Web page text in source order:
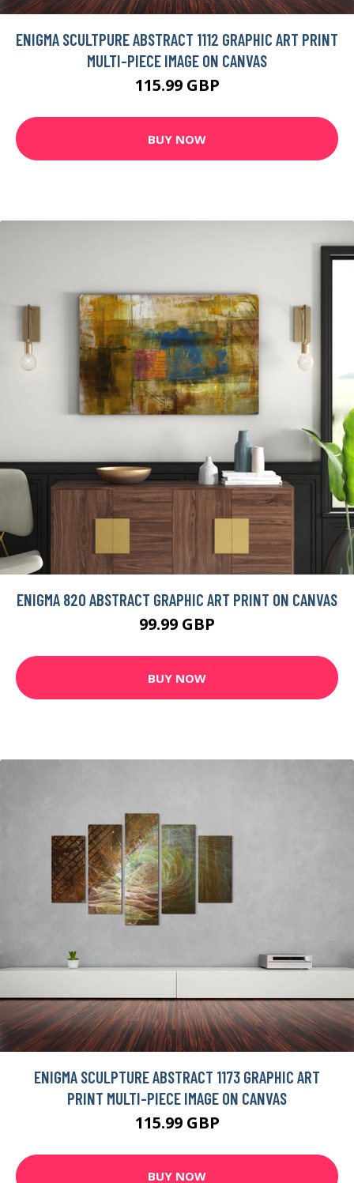
ENIGMA SCULTPURE ABSTRACT 1112 GRAPHIC ART PRINT
MULTI-PIECE IMAGE ON CANVAS
115.99 GBP
BUY NOW
ENIGMA 820 ABSTRACT GRAPHIC ART PRINT ON CANVAS
99.99 GBP
BUY NOW
ENIGMA SCULPTURE ABSTRACT 1173 GRAPHIC ART
PRINT MULTI-PIECE IMAGE ON CANVAS
115.99 GBP
BUY NOW